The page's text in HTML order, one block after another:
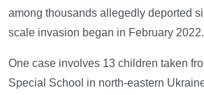
among thousands allegedly deported
scale invasion began in February 2022.
One case involves 13 children taken
Special School in north-eastern